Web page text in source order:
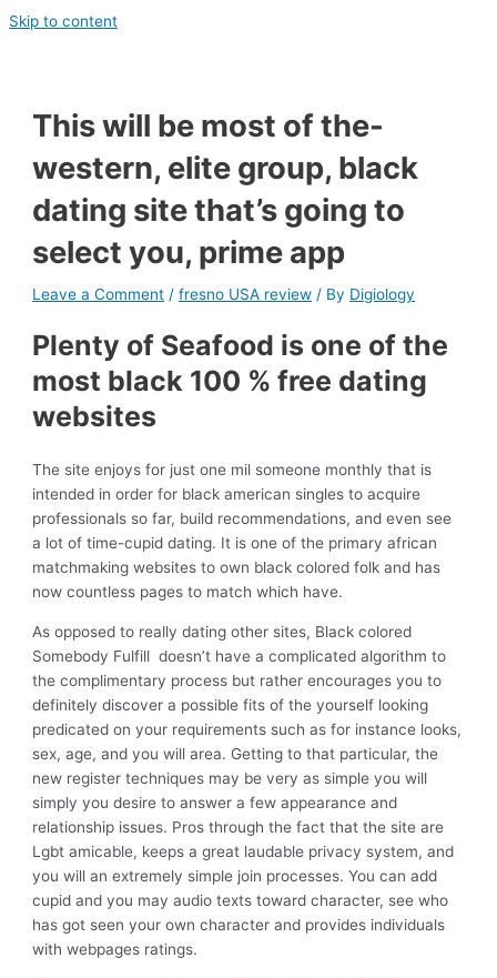
Skip to content
This will be most of the-
western, elite group, black
dating site that’s going to
select you, prime app
Leave a Comment /fresno USA review / By Digiology
Plenty of Seafood is one of the
most black 100 % free dating
websites
The site enjoys for just one mil someone monthly that is
intended in order for black american singles to acquire
professionals so far, build recommendations, and even see
a lot of time-cupid dating. It is one of the primary african
matchmaking websites to own black colored folk and has
now countless pages to match which have.
As opposed to really dating other sites, Black colored
Somebody Fulfill doesn’t have a complicated algorithm to
the complimentary process but rather encourages you to
definitely discover a possible fits of the yourself looking
predicated on your requirements such as for instance looks,
sex, age, and you will area. Getting to that particular, the
new register techniques may be very as simple you will
simply you desire to answer a few appearance and
relationship issues. Pros through the fact that the site are
Lgbt amicable, keeps a great laudable privacy system, and
you will an extremely simple join processes. You can add
cupid and you may audio texts toward character, see who
has got seen your own character and provides individuals
with webpages ratings.